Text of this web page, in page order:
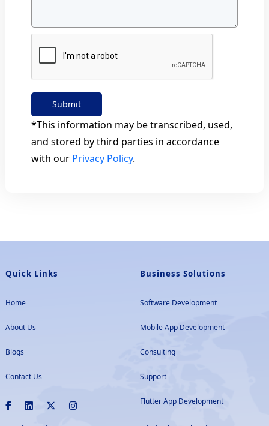
Submit
*This information may be transcribed, used,
and stored by third parties in accordance
with our Privacy Policy.
Quick Links
Home
About Us
Blogs
Contact Us
Business Solutions
Software Development
Mobile App Development
Consulting
Support
Flutter App Development